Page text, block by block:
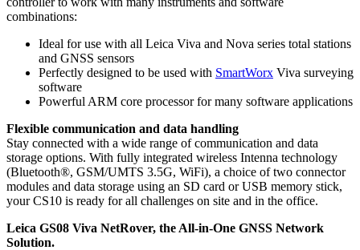
combinations:
Ideal for use with all Leica Viva and Nova series total stations
and GNSS sensors
Perfectly designed to be used with SmartWorx Viva surveying
software
Powerful ARM core processor for many software applications
Flexible communication and data handling
Stay connected with a wide range of communication and data
storage options. With fully integrated wireless Intenna technology
(Bluetooth®, GSM/UMTS 3.5G, WiFi), a choice of two connector
modules and data storage using an SD card or USB memory stick,
your CS10 is ready for all challenges on site and in the office.
Leica GS08 Viva NetRover, the All-in-One GNSS Network
Solution.